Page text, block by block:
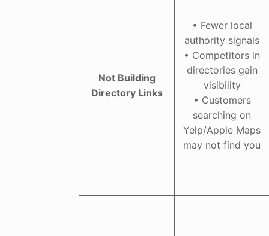
Not Building
Directory Links
• Fewer local
authority signals
• Competitors in
directories gain
visibility
• Customers
searching on
Yelp/Apple Maps
may not find you